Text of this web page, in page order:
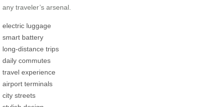
any traveler’s arsenal.
electric luggage
smart battery
long-distance trips
daily commutes
travel experience
airport terminals
city streets